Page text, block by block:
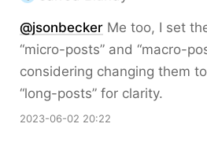
@jsonbecker Me too, I set
“micro-posts” and “macro-
considering changing them
“long-posts” for clarity.
2023-06-02 20:22